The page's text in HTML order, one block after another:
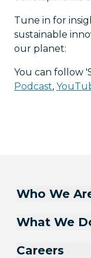
Tune in for
sustainable
our planet:
You can follow
Podcast,
Who We
What We
Careers